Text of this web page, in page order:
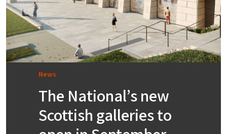
News
The National’s new
Scottish galleries to